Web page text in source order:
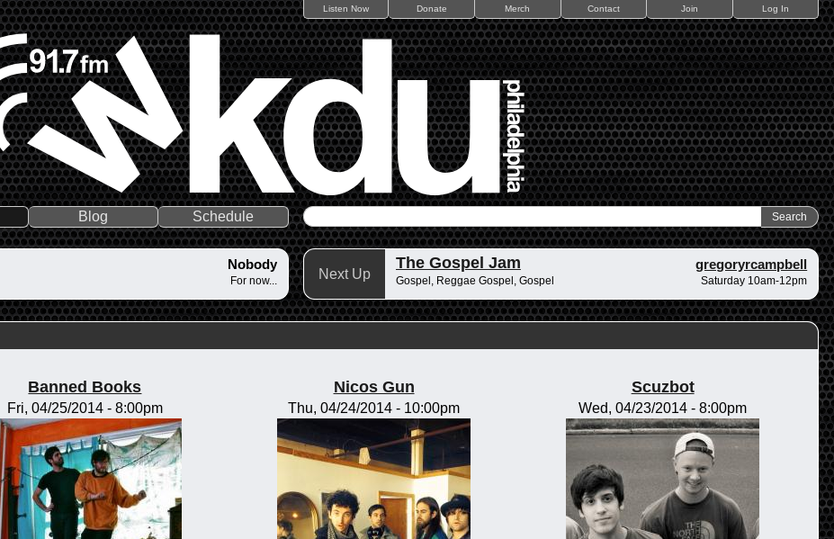
Listen Now Donate Merch Contact Join Log In
Blog Schedule
Nobody
For now... Next Up
The Gospel Jam gregoryrcampbell
Gospel, Reggae Gospel, Gospel Saturday 10am-12pm
Banned Books
Fri, 04/25/2014 - 8:00pm
Nicos Gun
Thu, 04/24/2014 - 10:00pm
Scuzbot
Wed, 04/23/2014 - 8:00pm